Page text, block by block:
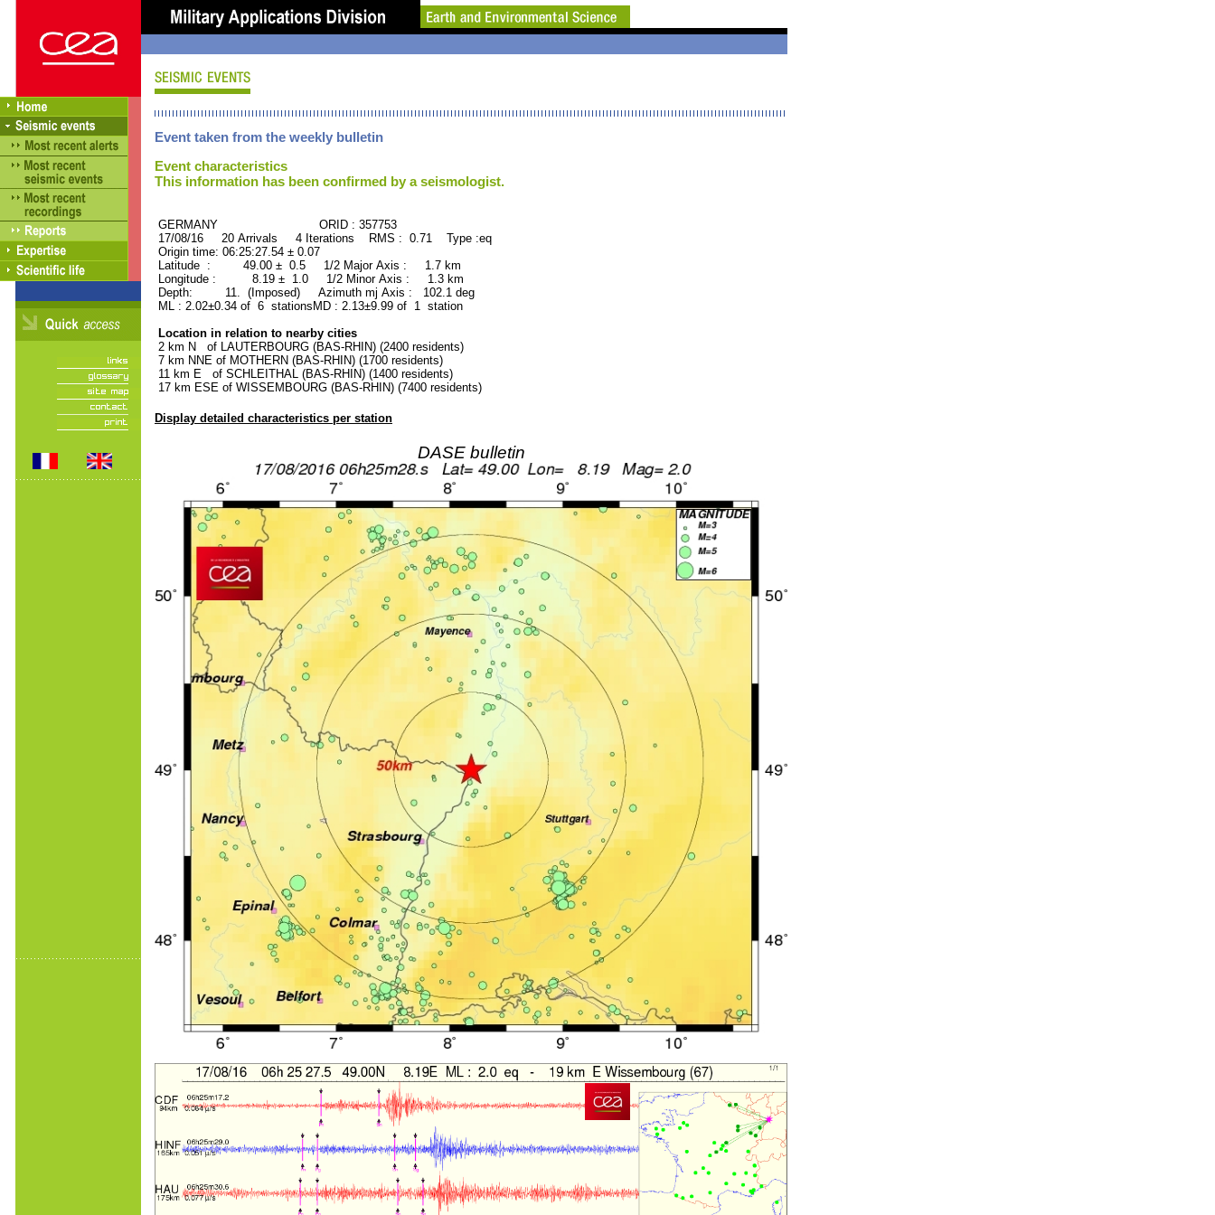
Event taken from the weekly bulletin
Event characteristics
This information has been confirmed by a seismologist.
GERMANY ORID : 357753
17/08/16 20 Arrivals 4 Iterations RMS : 0.71 Type :eq
Origin time: 06:25:27.54 ± 0.07
Latitude : 49.00 ± 0.5 1/2 Major Axis : 1.7 km
Longitude : 8.19 ± 1.0 1/2 Minor Axis : 1.3 km
Depth: 11. (Imposed) Azimuth mj Axis : 102.1 deg
ML : 2.02±0.34 of 6 stationsMD : 2.13±9.99 of 1 station
Location in relation to nearby cities
2 km N of LAUTERBOURG (BAS-RHIN) (2400 residents)
7 km NNE of MOTHERN (BAS-RHIN) (1700 residents)
11 km E of SCHLEITHAL (BAS-RHIN) (1400 residents)
17 km ESE of WISSEMBOURG (BAS-RHIN) (7400 residents)
Display detailed characteristics per station
DASE bulletin